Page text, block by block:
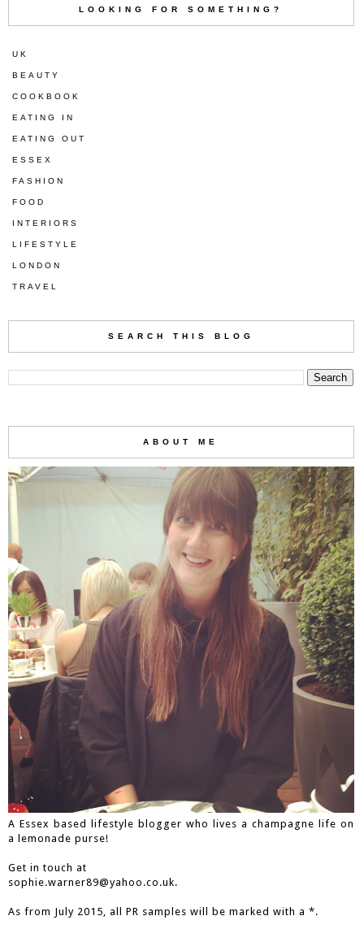
LOOKING FOR SOMETHING?
UK
BEAUTY
COOKBOOK
EATING IN
EATING OUT
ESSEX
FASHION
FOOD
INTERIORS
LIFESTYLE
LONDON
TRAVEL
SEARCH THIS BLOG
ABOUT ME
A Essex based lifestyle blogger who lives a champagne life on
a lemonade purse!
Get in touch at
sophie.warner89@yahoo.co.uk.
As from July 2015, all PR samples will be marked with a *.